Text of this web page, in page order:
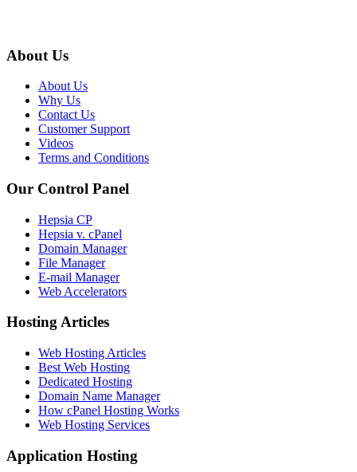
About Us
About Us
Why Us
Contact Us
Customer Support
Videos
Terms and Conditions
Our Control Panel
Hepsia CP
Hepsia v. cPanel
Domain Manager
File Manager
E-mail Manager
Web Accelerators
Hosting Articles
Web Hosting Articles
Best Web Hosting
Dedicated Hosting
Domain Name Manager
How cPanel Hosting Works
Web Hosting Services
Application Hosting